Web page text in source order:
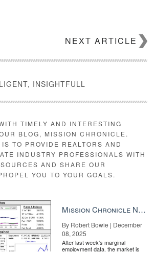
NEXT ARTICLE
INSIGHTFULL
TIMELY AND INTERESTING
BLOG, MISSION CHRONICLE.
TO PROVIDE REALTORS AND
INDUSTRY PROFESSIONALS WITH
AND SHARE OUR
YOU TO YOUR GOALS.
Mission Chronicle Newsletter Dec 8, 2025
By Robert Bowie | December
08, 2025
After last week's marginal
employment data, the market is